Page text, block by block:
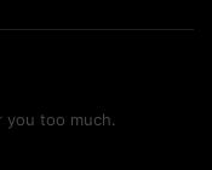
too much.